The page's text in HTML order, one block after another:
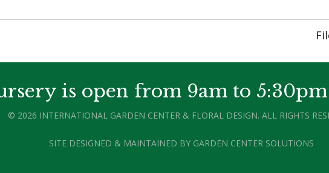
is open from 9am to
© 2026 INTERNATIONAL GARDEN CENTER & FLORAL DESIGN. ALL RIGHTS
SITE DESIGNED & MAINTAINED BY GARDEN CENTER SOLUTIONS